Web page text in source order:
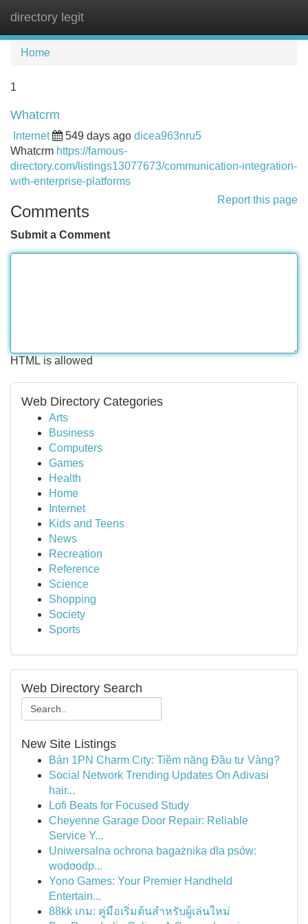
directory legit
Home
1
Whatcrm
Internet 549 days ago dicea963nru5
Whatcrm https://famous-
directory.com/listings13077673/communication-integration-
with-enterprise-platforms
Report this page
Comments
Submit a Comment
HTML is allowed
Web Directory Categories
Arts
Business
Computers
Games
Health
Home
Internet
Kids and Teens
News
Recreation
Reference
Science
Shopping
Society
Sports
Web Directory Search
New Site Listings
Bán 1PN Charm City: Tiềm năng Đầu tư Vàng?
Social Network Trending Updates On Adivasi
hair...
Lofi Beats for Focused Study
Cheyenne Garage Door Repair: Reliable
Service Y...
Uniwersalna ochrona bagażnika dla psów:
wodoodp...
Yono Games: Your Premier Handheld
Entertain...
88kk เกม: คู่มือเริ่มต้นสำหรับผู้เล่นใหม่